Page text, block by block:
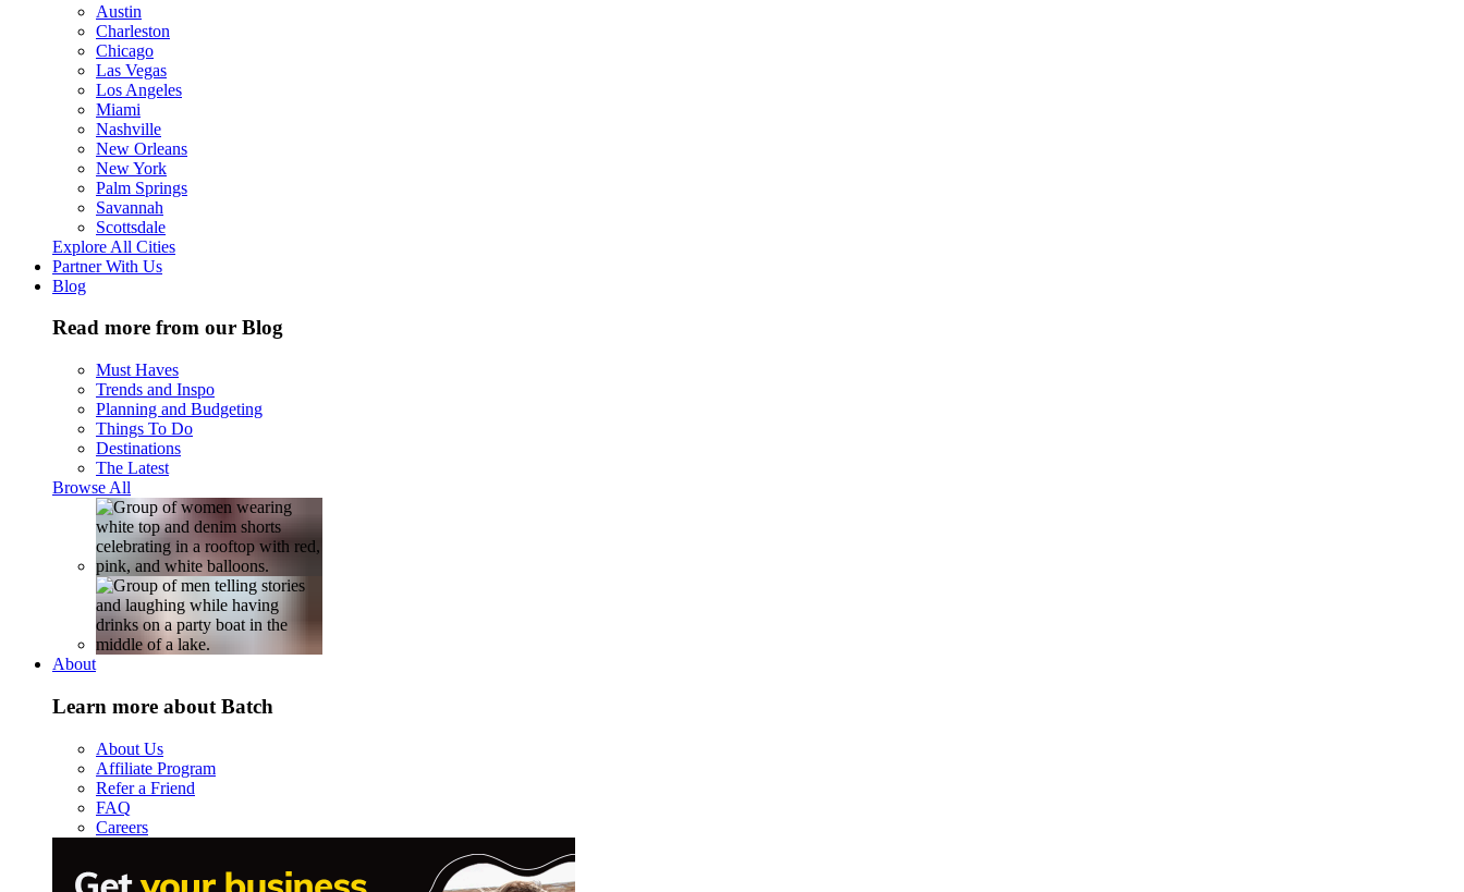
Austin
Charleston
Chicago
Las Vegas
Los Angeles
Miami
Nashville
New Orleans
New York
Palm Springs
Savannah
Scottsdale
Explore All Cities
Partner With Us
Blog
Read more from our Blog
Must Haves
Trends and Inspo
Planning and Budgeting
Things To Do
Destinations
The Latest
Browse All
About
Learn more about Batch
About Us
Affiliate Program
Refer a Friend
FAQ
Careers